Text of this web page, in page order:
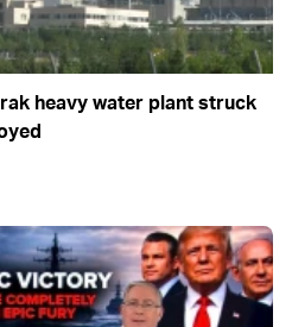
heavy water plant struck